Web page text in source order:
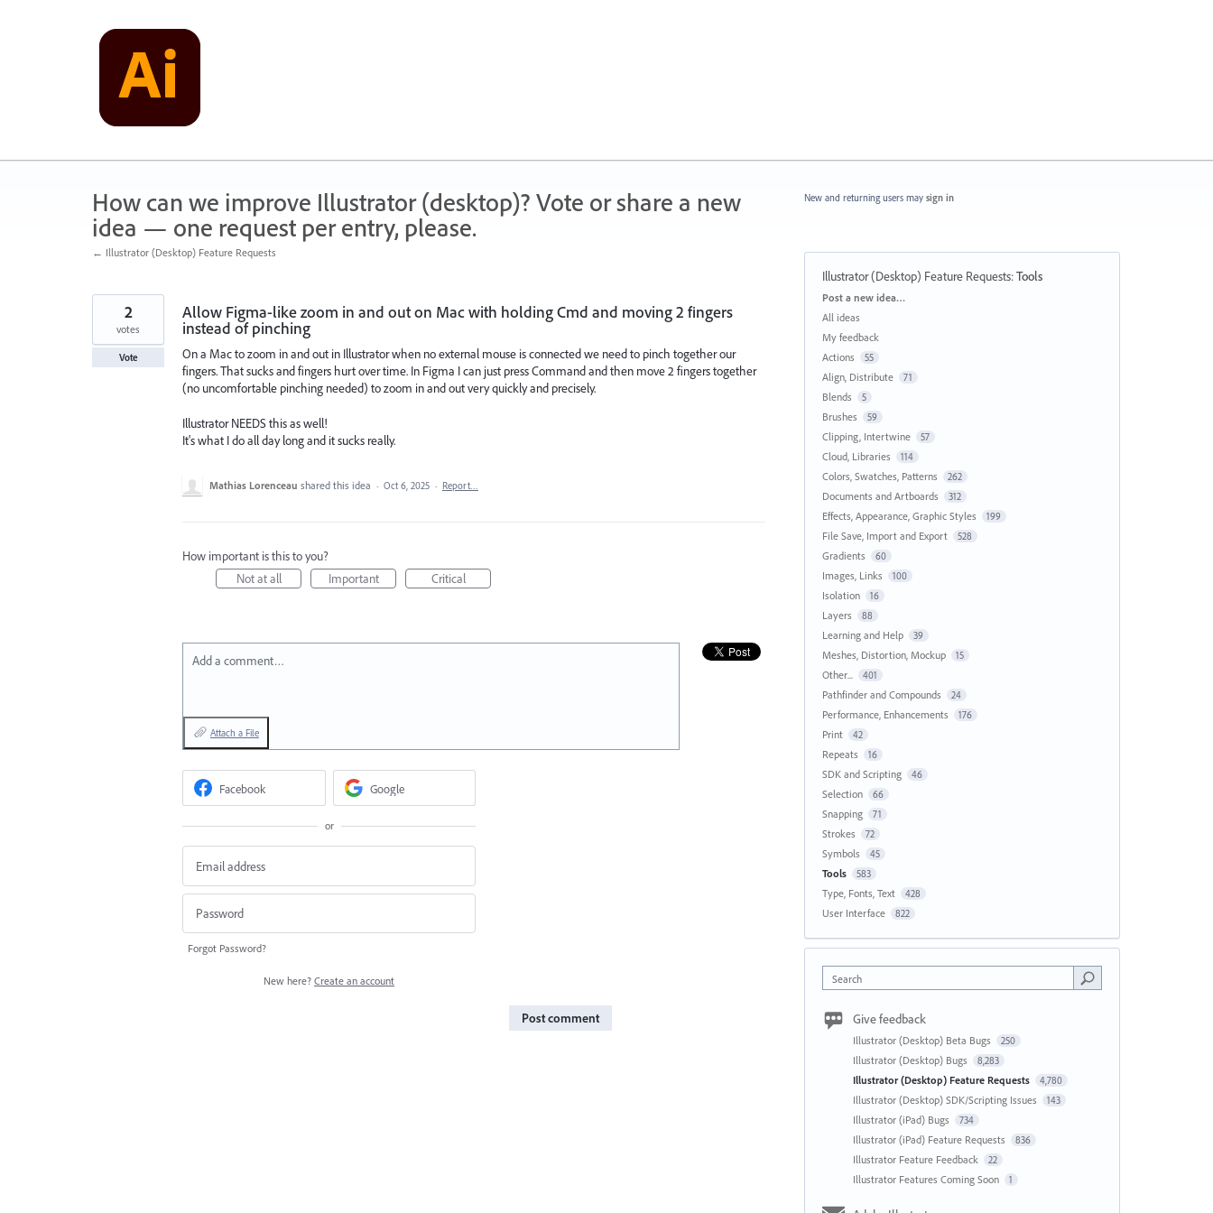
How can we improve Illustrator (desktop)? Vote or share a new
idea — one request per entry, please.
← Illustrator (Desktop) Feature Requests
Allow Figma-like zoom in and out on Mac with holding Cmd and moving 2 fingers
instead of pinching
On a Mac to zoom in and out in Illustrator when no external mouse is connected we need to pinch together our
fingers. That sucks and fingers hurt over time. In Figma I can just press Command and then move 2 fingers together
(no uncomfortable pinching needed) to zoom in and out very quickly and precisely.
Illustrator NEEDS this as well!
It's what I do all day long and it sucks really.
2
votes
Vote
Mathias Lorenceau shared this idea · Oct 6, 2025 · Report…
How important is this to you?
Not at all
Important Critical
Add a comment…
Attach a File
Facebook Google
or
Forgot Password?
New here? Create an account
Post comment
New and returning users may sign in
Illustrator (Desktop) Feature Requests:Tools
Categories
Post a new idea…
All ideas
My feedback
Actions
55
Align, Distribute 71
Blends 5
Brushes 59
Clipping, Intertwine 57
Cloud, Libraries 114
Colors, Swatches, Patterns 262
Documents and Artboards 312
Effects, Appearance, Graphic Styles 199
File Save, Import and Export 528
Gradients 60
Images, Links 100
Isolation 16
Layers 88
Learning and Help 39
Meshes, Distortion, Mockup 15
Other... 401
Pathfinder and Compounds 24
Performance, Enhancements 176
Print 42
Repeats 16
SDK and Scripting 46
Selection 66
Snapping 71
Strokes 72
Symbols 45
Tools 583
Type, Fonts, Text 428
User Interface 822
Search
Give feedback
Illustrator (Desktop) Beta Bugs 250
Illustrator (Desktop) Bugs 8,283
Illustrator (Desktop) Feature Requests 4,780
Illustrator (Desktop) SDK/Scripting Issues 143
Illustrator (iPad) Bugs 734
Illustrator (iPad) Feature Requests 836
Illustrator Feature Feedback 22
Illustrator Features Coming Soon 1